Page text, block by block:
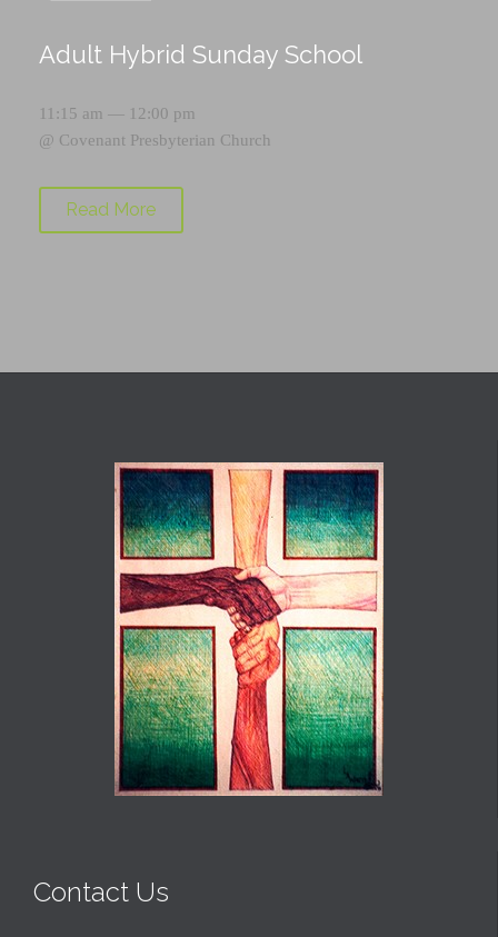
Adult Hybrid Sunday School
11:15 am — 12:00 pm
@ Covenant Presbyterian Church
Read More
Contact Us